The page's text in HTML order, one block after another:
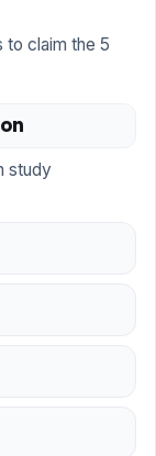
claim the 5
study